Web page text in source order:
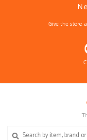
Give the store